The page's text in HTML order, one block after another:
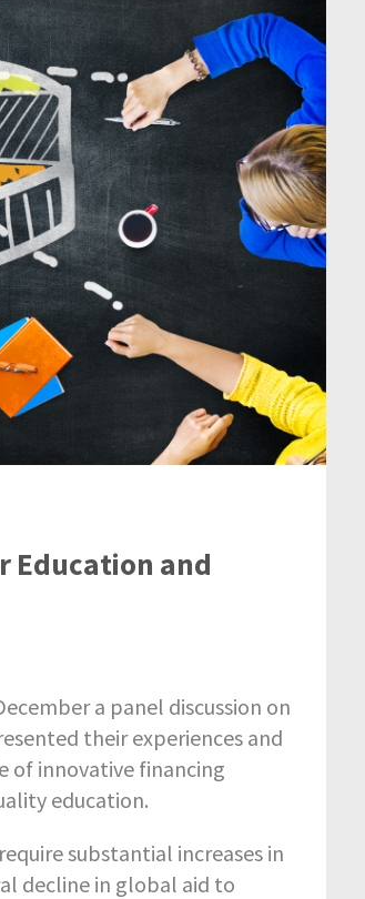
Education and
a panel discussion on
their experiences and
of innovative financing
education.
substantial increases in
decline in global aid to